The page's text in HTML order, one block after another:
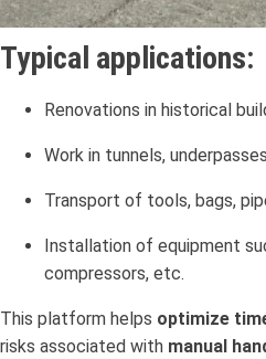
Typical applications:
Renovations in historical
Work in tunnels,
Transport of tools, bags,
Installation of equipment
compressors, etc.
This platform helps optimize
risks associated with manual